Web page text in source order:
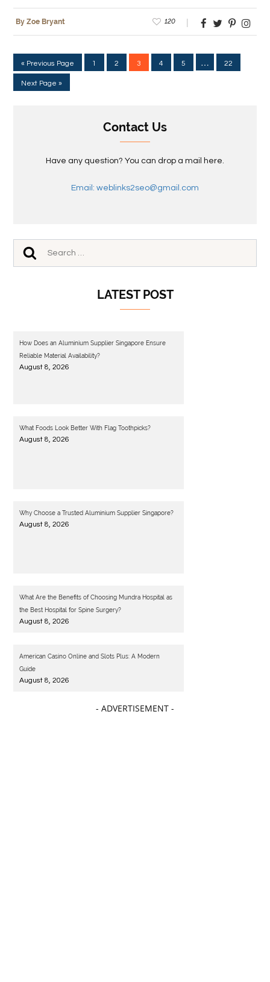
By Zoe Bryant 120
« Previous Page 1 2 3 4 5 … 22
Next Page »
Contact Us
Have any question? You can drop a mail here.
Email: weblinks2seo@gmail.com
LATEST POST
How Does an Aluminium Supplier Singapore Ensure
Reliable Material Availability?
August 8, 2026
What Foods Look Better With Flag Toothpicks?
August 8, 2026
Why Choose a Trusted Aluminium Supplier Singapore?
August 8, 2026
What Are the Benefits of Choosing Mundra Hospital as
the Best Hospital for Spine Surgery?
August 8, 2026
American Casino Online and Slots Plus: A Modern
Guide
August 8, 2026
- ADVERTISEMENT -